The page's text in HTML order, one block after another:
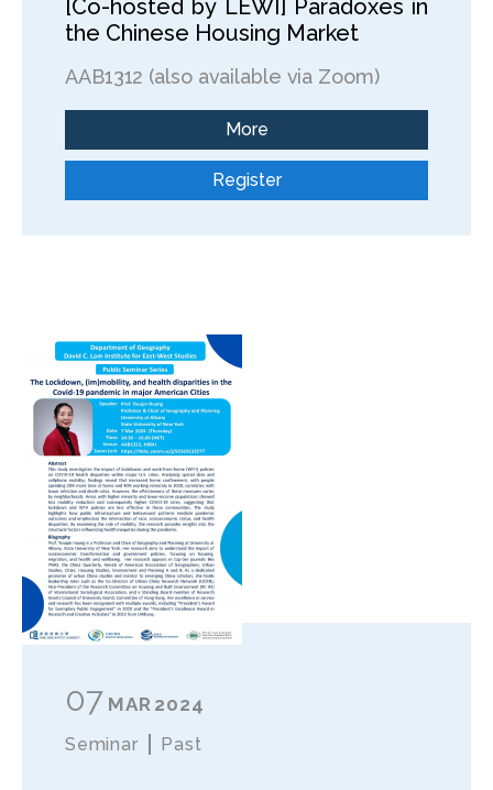
[Co-hosted by LEWI] Paradoxes in
the Chinese Housing Market
AAB1312 (also available via Zoom)
More
Register
07 MAR 2024
Seminar Past